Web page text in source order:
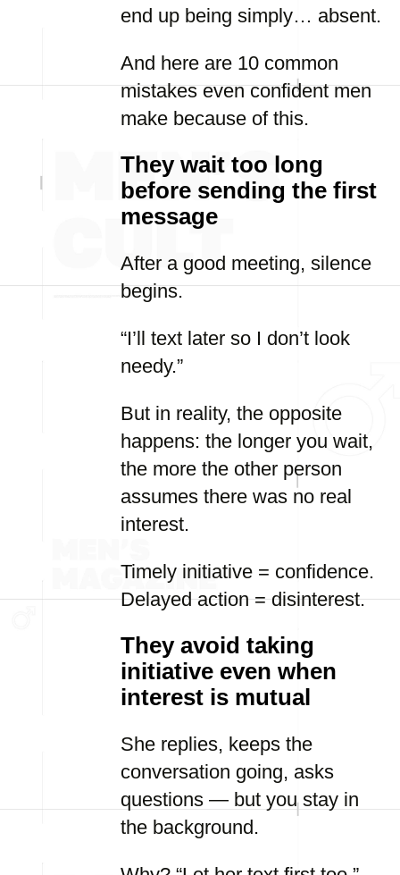
end up being simply… absent.
And here are 10 common
mistakes even confident men
make because of this.
They wait too long
before sending the first
message
After a good meeting, silence
begins.
“I’ll text later so I don’t look
needy.”
But in reality, the opposite
happens: the longer you wait,
the more the other person
assumes there was no real
interest.
Timely initiative = confidence.
Delayed action = disinterest.
They avoid taking
initiative even when
interest is mutual
She replies, keeps the
conversation going, asks
questions — but you stay in
the background.